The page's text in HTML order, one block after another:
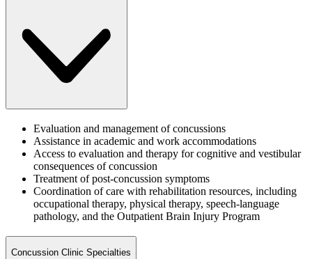
Evaluation and management of concussions
Assistance in academic and work accommodations
Access to evaluation and therapy for cognitive and vestibular
consequences of concussion
Treatment of post-concussion symptoms
Coordination of care with rehabilitation resources, including
occupational therapy, physical therapy, speech-language
pathology, and the Outpatient Brain Injury Program
Concussion Clinic Specialties